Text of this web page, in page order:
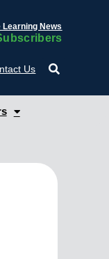
Learning News
Us